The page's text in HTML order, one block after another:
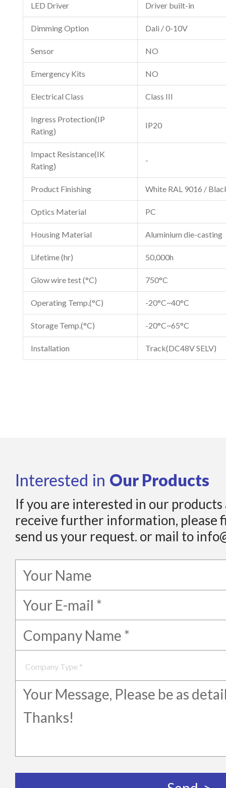
LED Driver Driver built-in
Dimming Option Dali / 0-10V
Sensor NO
Emergency Kits NO
Electrical Class Class III
Ingress Protection(IP
Rating)
IP20
Impact Resistance(IK
Rating)
-
Product Finishing White RAL 9016 /
Optics Material PC
Housing Material Aluminium die-casting
Lifetime (hr) 50,000h
Glow wire test (°C) 750°C
Operating Temp.(°C) -20°C~40°C
Storage Temp.(°C) -20°C~65°C
Installation Track(DC48V SELV)
Interested in Our Products
If you are interested in our
receive further information, please
send us your request. or mail to